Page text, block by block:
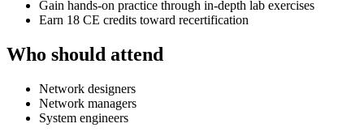
Gain hands-on practice through in-depth lab exercises
Earn 18 CE credits toward recertification
Who should attend
Network designers
Network managers
System engineers